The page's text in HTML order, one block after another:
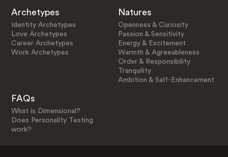
Archetypes
Identity Archetypes
Love Archetypes
Career Archetypes
Work Archetypes
Natures
Openness & Curiosity
Passion & Sensitivity
Energy & Excitement
Warmth & Agreeableness
Order & Responsibility
Tranquility
Ambition & Self-Enhancement
FAQs
What is Dimensional?
Does Personality Testing
work?